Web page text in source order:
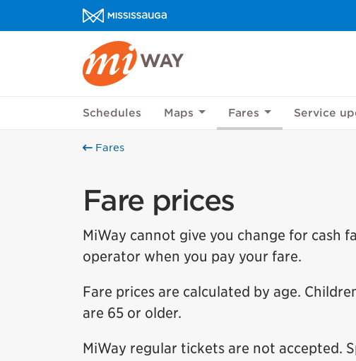
Skip to content
MiWay Homepage
Schedules Maps Fares Service
Fares
Fare prices
MiWay cannot give you change for cash
operator when you pay your fare.
Fare prices are calculated by age.
are 65 or older.
MiWay regular tickets are not accepted.